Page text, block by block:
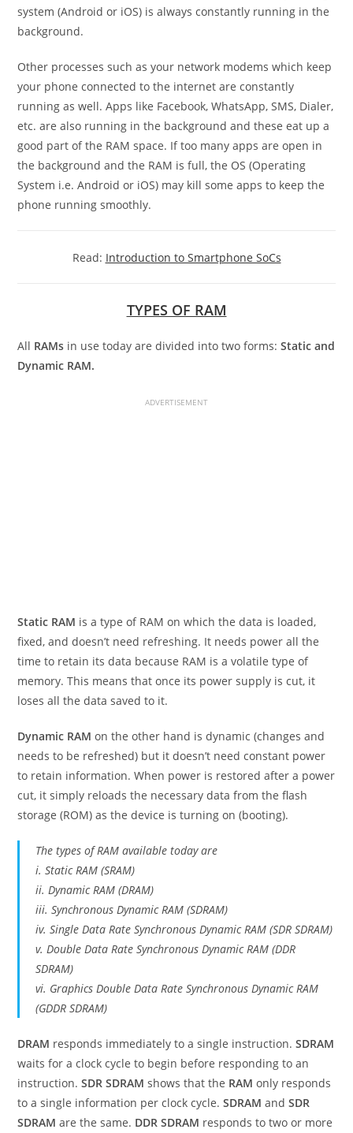
system (Android or iOS) is always constantly running in the
background.
Other processes such as your network modems which keep
your phone connected to the internet are constantly
running as well. Apps like Facebook, WhatsApp, SMS, Dialer,
etc. are also running in the background and these eat up a
good part of the RAM space. If too many apps are open in
the background and the RAM is full, the OS (Operating
System i.e. Android or iOS) may kill some apps to keep the
phone running smoothly.
Read: Introduction to Smartphone SoCs
TYPES OF RAM
All RAMs in use today are divided into two forms:Static and
Dynamic RAM.
ADVERTISEMENT
Static RAM is a type of RAM on which the data is loaded,
fixed, and doesn’t need refreshing. It needs power all the
time to retain its data because RAM is a volatile type of
memory. This means that once its power supply is cut, it
loses all the data saved to it.
Dynamic RAM on the other hand is dynamic (changes and
needs to be refreshed) but it doesn’t need constant power
to retain information. When power is restored after a power
cut, it simply reloads the necessary data from the flash
storage (ROM) as the device is turning on (booting).
The types of RAM available today are
i. Static RAM (SRAM)
ii. Dynamic RAM (DRAM)
iii. Synchronous Dynamic RAM (SDRAM)
iv. Single Data Rate Synchronous Dynamic RAM (SDR SDRAM)
v. Double Data Rate Synchronous Dynamic RAM (DDR
SDRAM)
vi. Graphics Double Data Rate Synchronous Dynamic RAM
(GDDR SDRAM)
DRAM responds immediately to a single instruction.SDRAM
waits for a clock cycle to begin before responding to an
instruction.SDR SDRAM shows that the RAM only responds
to a single information per clock cycle.SDRAM andSDR
SDRAM are the same. DDR SDRAM responds to two or more